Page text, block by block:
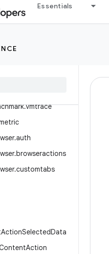
Essentials
.vmtrace
.auth
.browseractions
.customtabs
ActionSelectedData
Action